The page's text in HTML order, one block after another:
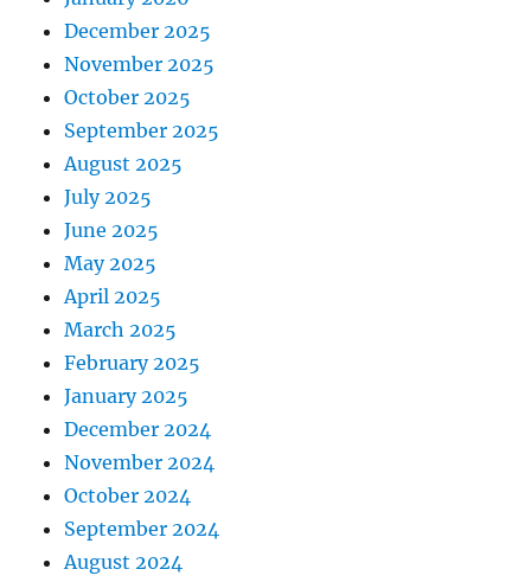
December 2025
November 2025
October 2025
September 2025
August 2025
July 2025
June 2025
May 2025
April 2025
March 2025
February 2025
January 2025
December 2024
November 2024
October 2024
September 2024
August 2024